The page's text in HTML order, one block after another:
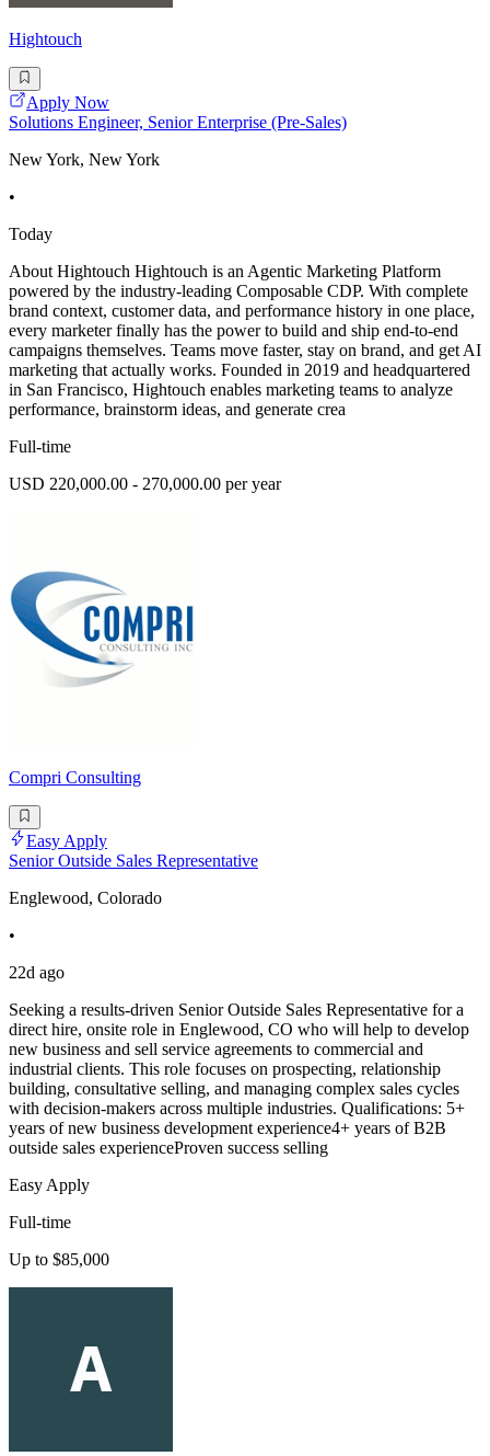
Hightouch
Apply Now
Solutions Engineer, Senior Enterprise (Pre-Sales)
New York, New York
•
Today
About Hightouch Hightouch is an Agentic Marketing Platform
powered by the industry-leading Composable CDP. With complete
brand context, customer data, and performance history in one place,
every marketer finally has the power to build and ship end-to-end
campaigns themselves. Teams move faster, stay on brand, and get AI
marketing that actually works. Founded in 2019 and headquartered
in San Francisco, Hightouch enables marketing teams to analyze
performance, brainstorm ideas, and generate crea
Full-time
USD 220,000.00 - 270,000.00 per year
Compri Consulting
Easy Apply
Senior Outside Sales Representative
Englewood, Colorado
•
22d ago
Seeking a results-driven Senior Outside Sales Representative for a
direct hire, onsite role in Englewood, CO who will help to develop
new business and sell service agreements to commercial and
industrial clients. This role focuses on prospecting, relationship
building, consultative selling, and managing complex sales cycles
with decision-makers across multiple industries. Qualifications: 5+
years of new business development experience4+ years of B2B
outside sales experienceProven success selling
Easy Apply
Full-time
Up to $85,000